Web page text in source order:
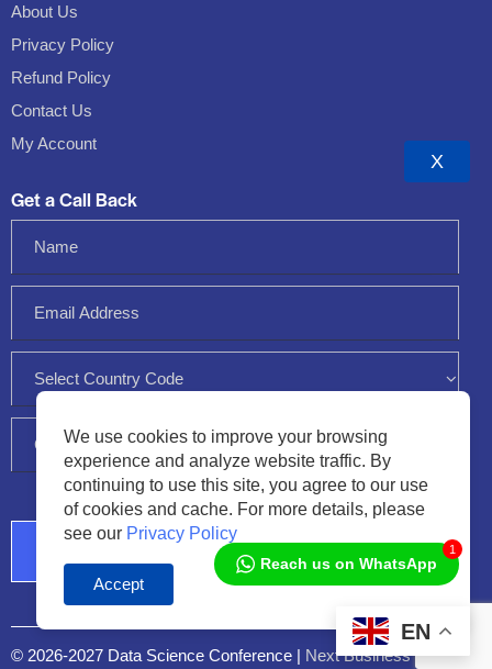
About Us
Privacy Policy
Refund Policy
Contact Us
My Account
Get a Call Back
© 2026-2027 Data Science Conference | Next Business Media
EN
Reach us on WhatsApp
1
We use cookies to improve your browsing
experience and analyze website traffic. By
continuing to use this site, you agree to our use
of cookies and cache. For more details, please
see our Privacy Policy
Accept
X